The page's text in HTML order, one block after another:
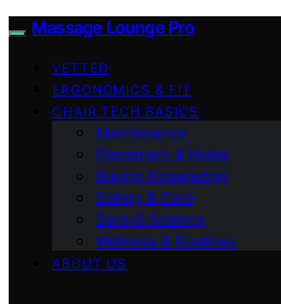
Massage Lounge Pro
VETTED
ERGONOMICS & FIT
CHAIR TECH BASICS
Maintenance
Placement & Noise
Buying Knowledge
Safety & Care
Zero‑G Science
Wellness & Routines
ABOUT US